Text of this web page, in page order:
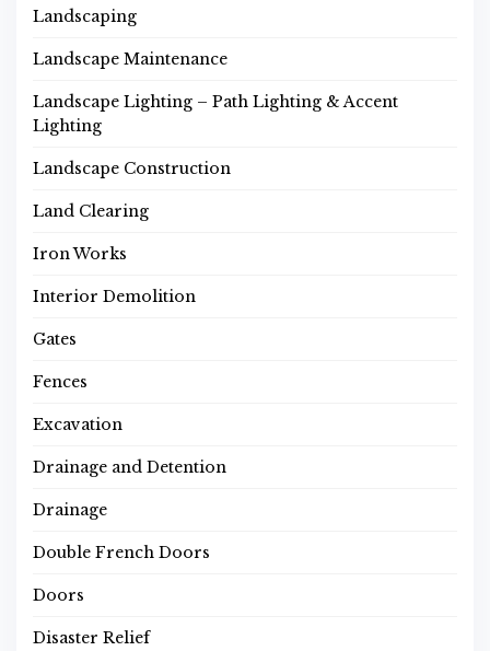
Landscaping
Landscape Maintenance
Landscape Lighting – Path Lighting & Accent
Lighting
Landscape Construction
Land Clearing
Iron Works
Interior Demolition
Gates
Fences
Excavation
Drainage and Detention
Drainage
Double French Doors
Doors
Disaster Relief